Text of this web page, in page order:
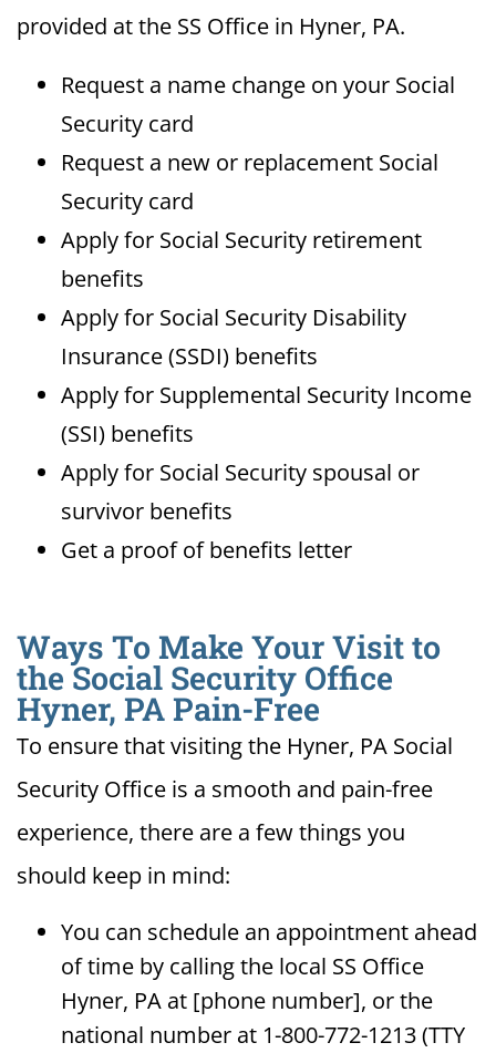
provided at the SS Office in Hyner, PA.
Request a name change on your Social
Security card
Request a new or replacement Social
Security card
Apply for Social Security retirement
benefits
Apply for Social Security Disability
Insurance (SSDI) benefits
Apply for Supplemental Security Income
(SSI) benefits
Apply for Social Security spousal or
survivor benefits
Get a proof of benefits letter
Ways To Make Your Visit to
the Social Security Office
Hyner, PA Pain-Free
To ensure that visiting the Hyner, PA Social
Security Office is a smooth and pain-free
experience, there are a few things you
should keep in mind:
You can schedule an appointment ahead
of time by calling the local SS Office
Hyner, PA at [phone number], or the
national number at 1-800-772-1213 (TTY